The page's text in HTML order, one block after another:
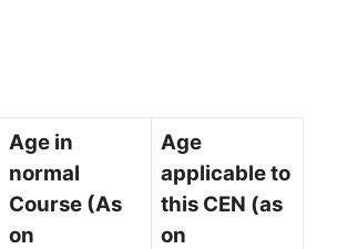
Age in
normal
Course (As
on
Age
applicable to
this CEN (as
on